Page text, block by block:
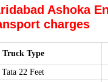
Ashoka
charges
Truck Type
Tata 22 Feet